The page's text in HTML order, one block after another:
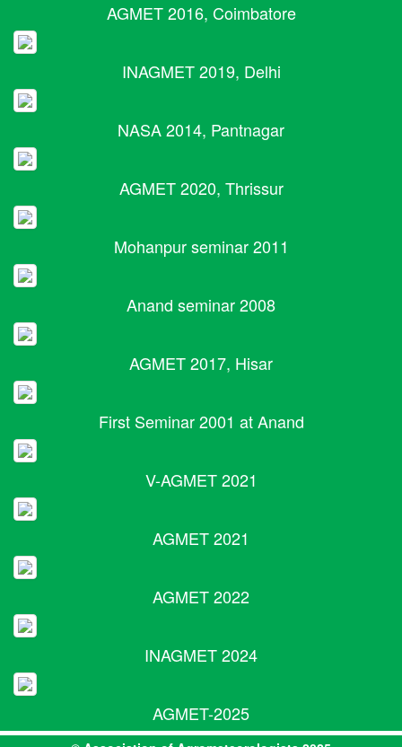
AGMET 2016, Coimbatore
INAGMET 2019, Delhi
NASA 2014, Pantnagar
AGMET 2020, Thrissur
Mohanpur seminar 2011
Anand seminar 2008
AGMET 2017, Hisar
First Seminar 2001 at Anand
V-AGMET 2021
AGMET 2021
AGMET 2022
INAGMET 2024
AGMET-2025